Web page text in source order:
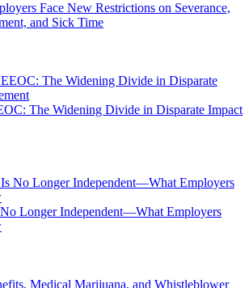
Face New Restrictions on Severance,
and Sick Time
The Widening Divide in Disparate Impact
Longer Independent—What Employers